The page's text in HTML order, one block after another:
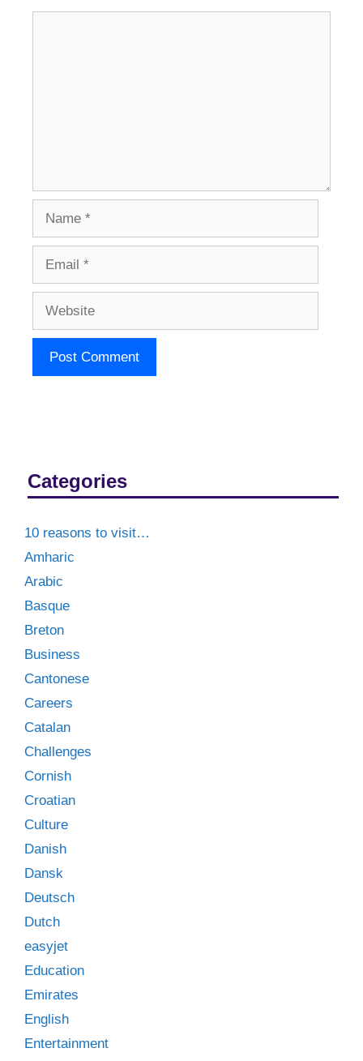
Categories
10 reasons to visit…
Amharic
Arabic
Basque
Breton
Business
Cantonese
Careers
Catalan
Challenges
Cornish
Croatian
Culture
Danish
Dansk
Deutsch
Dutch
easyjet
Education
Emirates
English
Entertainment